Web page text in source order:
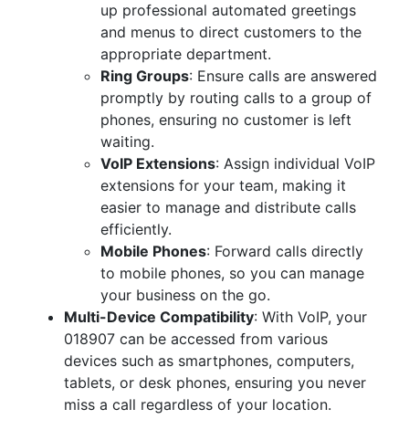
up professional automated greetings
and menus to direct customers to the
appropriate department.
Ring Groups: Ensure calls are answered
promptly by routing calls to a group of
phones, ensuring no customer is left
waiting.
VoIP Extensions: Assign individual VoIP
extensions for your team, making it
easier to manage and distribute calls
efficiently.
Mobile Phones: Forward calls directly
to mobile phones, so you can manage
your business on the go.
Multi-Device Compatibility: With VoIP, your
018907 can be accessed from various
devices such as smartphones, computers,
tablets, or desk phones, ensuring you never
miss a call regardless of your location.